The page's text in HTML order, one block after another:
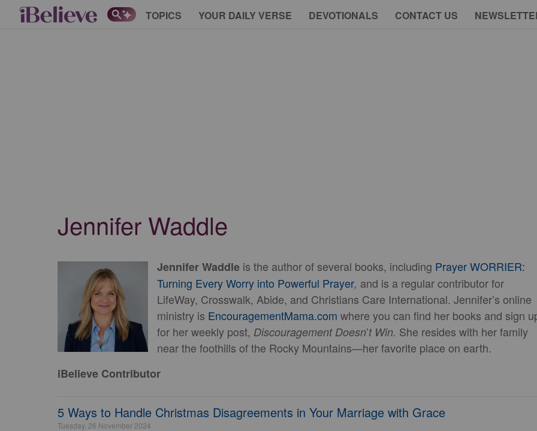
TOPICS YOUR DAILY VERSE DEVOTIONALS CONTACT US
Jennifer Waddle
Jennifer Waddle is the author of several books, including Prayer WORRIER:
Turning Every Worry into Powerful Prayer, and is a regular contributor for
LifeWay, Crosswalk, Abide, and Christians Care International. Jennifer’s online
ministry is EncouragementMama.com where you can find her books and sign
for her weekly post, Discouragement Doesn’t Win. She resides with her family
near the foothills of the Rocky Mountains—her favorite place on earth.
iBelieve Contributor
5 Ways to Handle Christmas Disagreements in Your Marriage with Grace
Tuesday, 26 November 2024